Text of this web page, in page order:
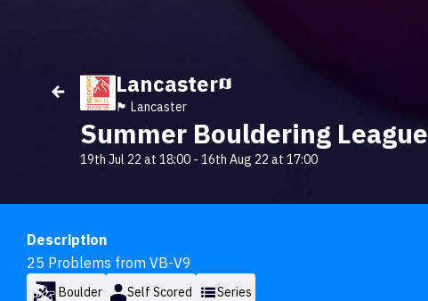
Lancaster
🏴󠁧󠁢󠁥󠁮󠁧󠁿 Lancaster
Summer Bouldering League
19th Jul 22 at 18:00 - 16th Aug 22 at 17:00
Description
25 Problems from VB-V9
Boulder Self Scored Series